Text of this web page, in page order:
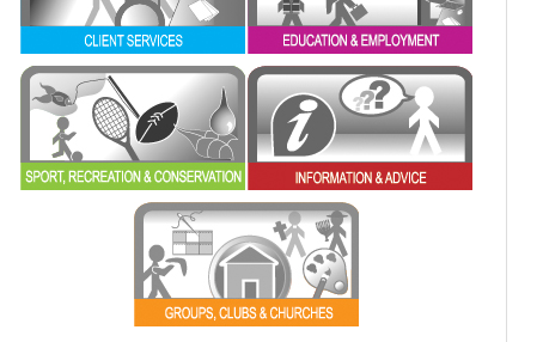
0 shown. 0 shown.
0 shown.